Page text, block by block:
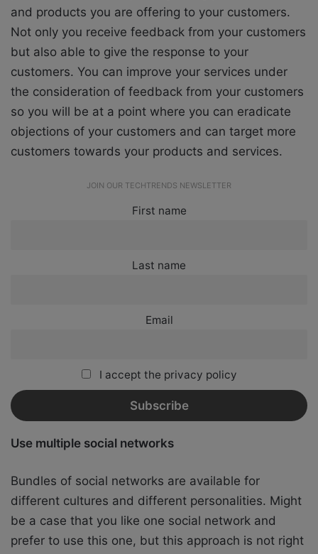
and products you are offering to your customers.
Not only you receive feedback from your customers
but also able to give the response to your
customers. You can improve your services under
the consideration of feedback from your customers
so you will be at a point where you can eradicate
objections of your customers and can target more
customers towards your products and services.
JOIN OUR TECHTRENDS NEWSLETTER
First name
Last name
Email
I accept the privacy policy
Use multiple social networks
Bundles of social networks are available for
different cultures and different personalities. Might
be a case that you like one social network and
prefer to use this one, but this approach is not right